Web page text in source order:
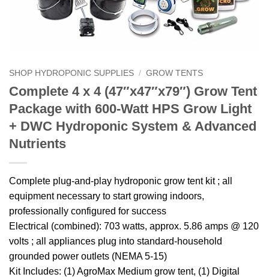
SHOP HYDROPONIC SUPPLIES / GROW TENTS
Complete 4 x 4 (47″x47″x79″) Grow Tent
Package with 600-Watt HPS Grow Light
+ DWC Hydroponic System & Advanced
Nutrients
Complete plug-and-play hydroponic grow tent kit ; all
equipment necessary to start growing indoors,
professionally configured for success
Electrical (combined): 703 watts, approx. 5.86 amps @ 120
volts ; all appliances plug into standard-household
grounded power outlets (NEMA 5-15)
Kit Includes: (1) AgroMax Medium grow tent, (1) Digital